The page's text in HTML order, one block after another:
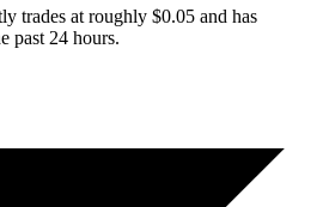
trades at roughly $0.05 and has
past 24 hours.